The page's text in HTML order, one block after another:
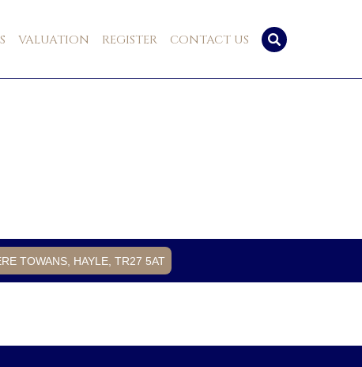
VALUATION REGISTER CONTACT US
TOWANS, HAYLE, TR27 5AT